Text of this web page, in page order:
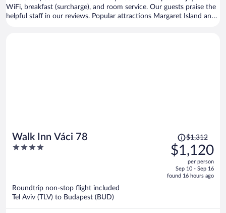
WiFi, breakfast (surcharge), and room service. Our guests praise the
helpful staff in our reviews. Popular attractions Margaret Island and
Walk Inn Váci 78
4
Price
was
$1,312,
is
$1,312
$1,120
per person
Sep 10 - Sep 16
found 16 hours ago
Roundtrip non-stop flight included
Tel Aviv (TLV) to Budapest (BUD)